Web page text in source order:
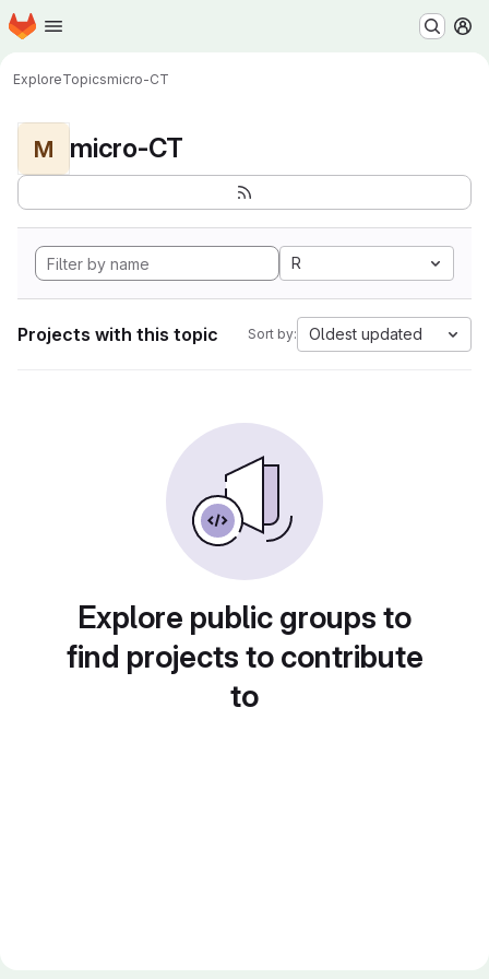
Skip to main content
Homepage
ExploreTopicsmicro-CT
M micro-CT
R
Projects with this topic Sort by: Oldest updated
Explore public groups to
find projects to contribute
to